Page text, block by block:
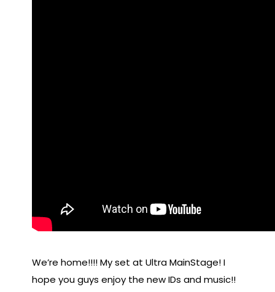
We’re home!!!! My set at Ultra MainStage! I
hope you guys enjoy the new IDs and music!!